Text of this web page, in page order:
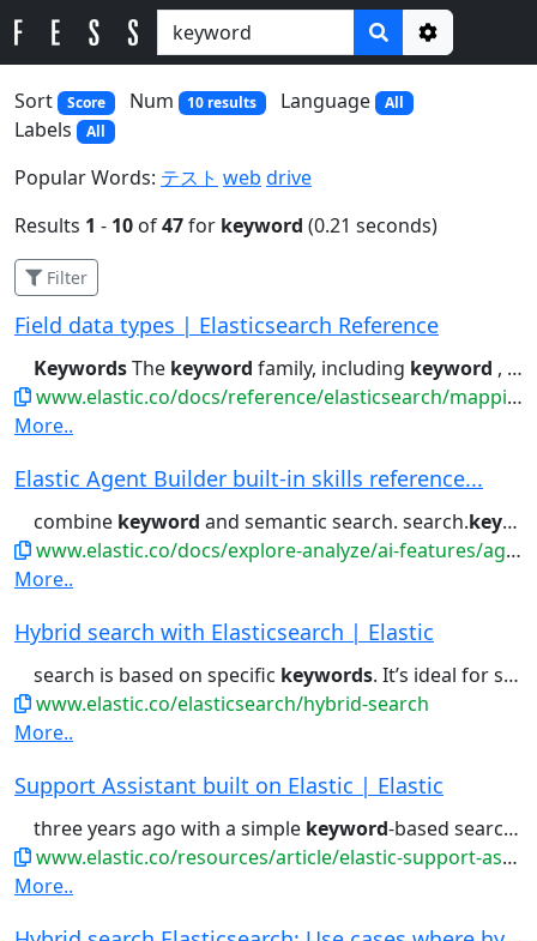
Options
Sort
Score Num 10 results Language All
Labels All
Popular Words: テスト web drive
Results 1 - 10 of47for keyword (0.21 seconds)
Filter
Field data types | Elasticsearch Reference
KeywordsThe keyword family, including keyword , constant_keyword...index strings to both text and
www.elastic.co/docs/reference/elasticsearch/mapping-reference/field-data-types
More..
Elastic Agent Builder built-in skills reference...
combine keyword and semantic search. search.keyword
www.elastic.co/docs/explore-analyze/ai-features/agent-builder/builtin-skills-reference
More..
Hybrid search with Elasticsearch | Elastic
search is based on specific keywords. It’s ideal for specific facts,...combination you need. Combine
www.elastic.co/elasticsearch/hybrid-search
More..
Support Assistant built on Elastic | Elastic
three years ago with a simple keyword-based search experience on...always be aware of the relevant
www.elastic.co/resources/article/elastic-support-assistant
More..